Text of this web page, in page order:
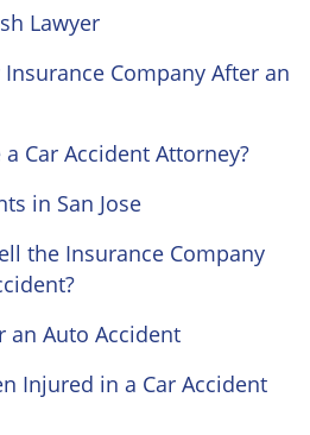
Lawyer
Company After an
Car Accident Attorney?
in San Jose
the Insurance Company
an Auto Accident
Injured in a Car Accident